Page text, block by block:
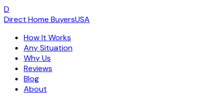
D
Direct Home BuyersUSA
How It Works
Any Situation
Why Us
Reviews
Blog
About